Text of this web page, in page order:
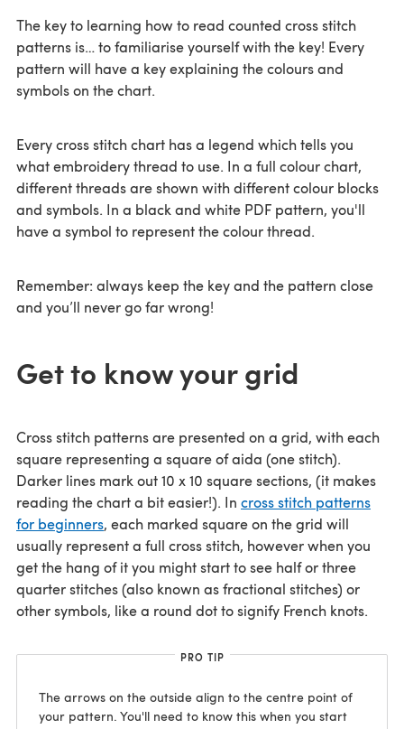
The key to learning how to read counted cross stitch
patterns is… to familiarise yourself with the key! Every
pattern will have a key explaining the colours and
symbols on the chart.
Every cross stitch chart has a legend which tells you
what embroidery thread to use. In a full colour chart,
different threads are shown with different colour blocks
and symbols. In a black and white PDF pattern, you'll
have a symbol to represent the colour thread.
Remember: always keep the key and the pattern close
and you’ll never go far wrong!
Get to know your grid
Cross stitch patterns are presented on a grid, with each
square representing a square of aida (one stitch).
Darker lines mark out 10 x 10 square sections, (it makes
reading the chart a bit easier!). In cross stitch patterns
for beginners, each marked square on the grid will
usually represent a full cross stitch, however when you
get the hang of it you might start to see half or three
quarter stitches (also known as fractional stitches) or
other symbols, like a round dot to signify French knots.
PRO TIP
The arrows on the outside align to the centre point of
your pattern. You'll need to know this when you start